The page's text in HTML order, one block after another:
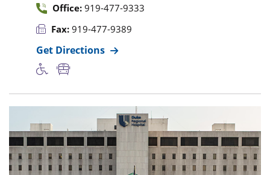
Office: 919-477-9333
Fax: 919-477-9389
Get Directions